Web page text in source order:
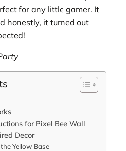
for any little gamer. It
honestly, it turned out
for Pixel Bee Wall
Decor
Yellow Base